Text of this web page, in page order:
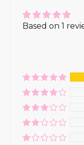
Based on 1